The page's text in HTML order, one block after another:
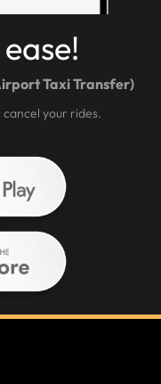
Taxi Transfer)
your rides.